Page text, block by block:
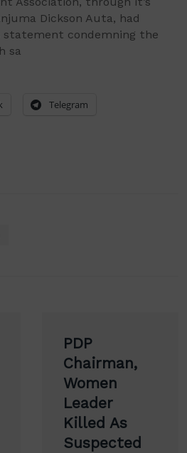
Dickson Auta, had
statement condemning the
sa
Telegram
PDP
Chairman,
Women
Leader
Killed As
Suspected